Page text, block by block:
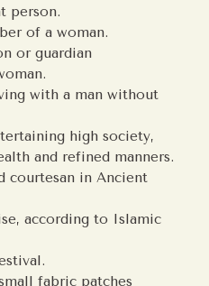
person.
of a woman.
or guardian
with a man without
high society,
and refined manners.
courtesan in Ancient
according to Islamic
fabric patches